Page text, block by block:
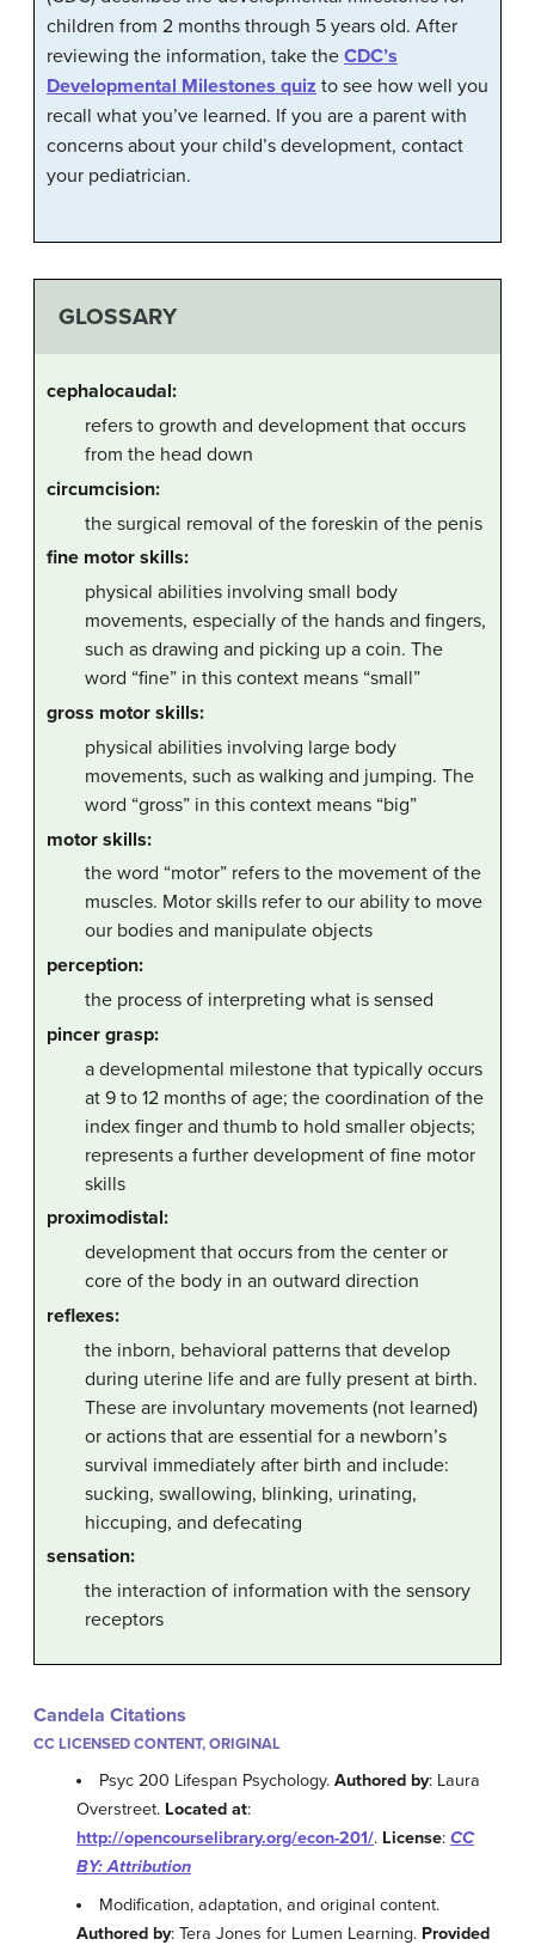
children from 2 months through 5 years old. After
reviewing the information, take the CDC’s
Developmental Milestones quiz to see how well you
recall what you’ve learned. If you are a parent with
concerns about your child’s development, contact
your pediatrician.
GLOSSARY
cephalocaudal:
refers to growth and development that occurs
from the head down
circumcision:
the surgical removal of the foreskin of the penis
fine motor skills:
physical abilities involving small body
movements, especially of the hands and fingers,
such as drawing and picking up a coin. The
word “fine” in this context means “small”
gross motor skills:
physical abilities involving large body
movements, such as walking and jumping. The
word “gross” in this context means “big”
motor skills:
the word “motor” refers to the movement of the
muscles. Motor skills refer to our ability to move
our bodies and manipulate objects
perception:
the process of interpreting what is sensed
pincer grasp:
a developmental milestone that typically occurs
at 9 to 12 months of age; the coordination of the
index finger and thumb to hold smaller objects;
represents a further development of fine motor
skills
proximodistal:
development that occurs from the center or
core of the body in an outward direction
reflexes:
the inborn, behavioral patterns that develop
during uterine life and are fully present at birth.
These are involuntary movements (not learned)
or actions that are essential for a newborn’s
survival immediately after birth and include:
sucking, swallowing, blinking, urinating,
hiccuping, and defecating
sensation:
the interaction of information with the sensory
receptors
Candela Citations
CC LICENSED CONTENT, ORIGINAL
Psyc 200 Lifespan Psychology.Authored by: Laura
Overstreet. Located at:
http://opencourselibrary.org/econ-201/. License: CC
BY: Attribution
Modification, adaptation, and original content.
Authored by: Tera Jones for Lumen Learning. Provided